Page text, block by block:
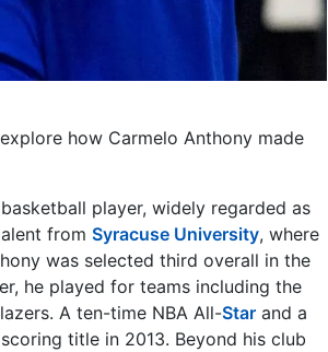
how Carmelo Anthony made
player, widely regarded as
from Syracuse University, where
was selected third overall in the
he played for teams including the
A ten-time NBA All-Star and a
title in 2013. Beyond his club